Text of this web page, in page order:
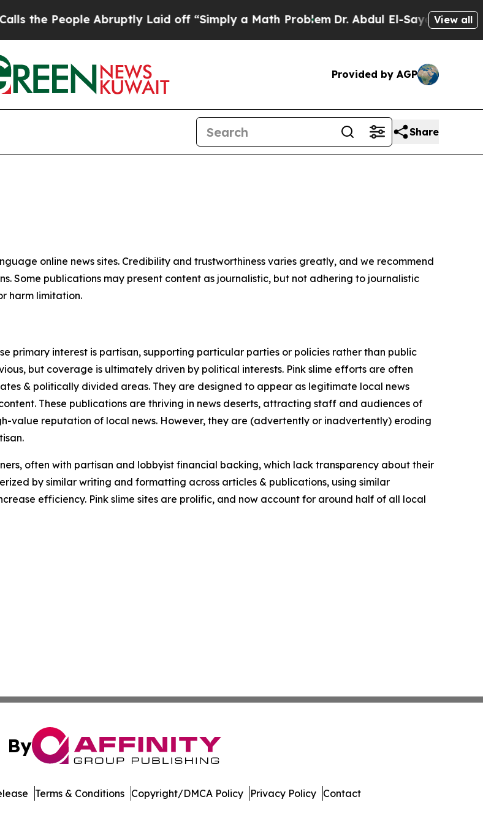
the People Abruptly Laid off “Simply a Math ProblemDr. Abdul El-Sayed onView all
Provided by AGP
Share
online news sites. Credibility and trustworthiness varies greatly, and we recommend
Some publications may present content as journalistic, but not adhering to journalistic
harm limitation.
primary interest is partisan, supporting particular parties or policies rather than public
but coverage is ultimately driven by political interests. Pink slime efforts are often
& politically divided areas. They are designed to appear as legitimate local news
These publications are thriving in news deserts, attracting staff and audiences of
value reputation of local news. However, they are (advertently or inadvertently) eroding
often with partisan and lobbyist financial backing, which lack transparency about their
by similar writing and formatting across articles & publications, using similar
efficiency. Pink slime sites are prolific, and now account for around half of all local
By
Terms & Conditions Copyright/DMCA Policy Privacy Policy Contact